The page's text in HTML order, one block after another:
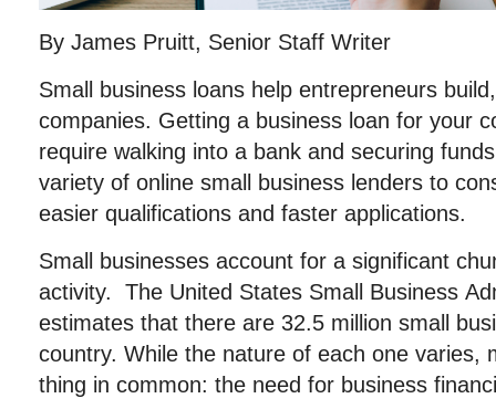
By James Pruitt, Senior Staff Writer
Small business loans help entrepreneurs
companies. Getting a business loan for your
require walking into a bank and securing
variety of online small business lenders to
easier qualifications and faster applications.
Small businesses account for a significant
activity. The United States Small Business
estimates that there are 32.5 million small
country. While the nature of each one varies,
thing in common: the need for business